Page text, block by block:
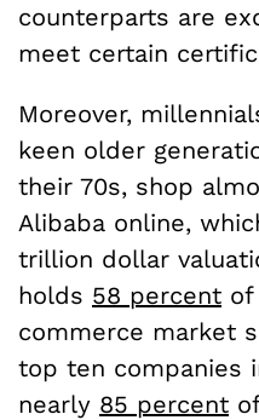
counterparts are
meet certain
Moreover,
keen older
their 70s, shop
Alibaba online,
trillion dollar
holds 58 percent
commerce market
top ten companies
nearly 85 percent